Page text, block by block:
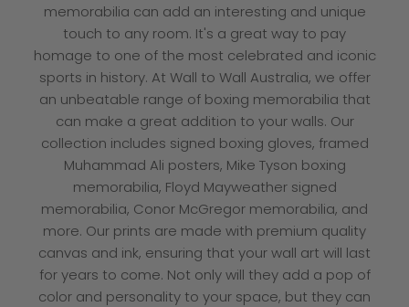
memorabilia can add an interesting and unique
touch to any room. It's a great way to pay
homage to one of the most celebrated and iconic
sports in history. At Wall to Wall Australia, we offer
an unbeatable range of boxing memorabilia that
can make a great addition to your walls. Our
collection includes signed boxing gloves, framed
Muhammad Ali posters, Mike Tyson boxing
memorabilia, Floyd Mayweather signed
memorabilia, Conor McGregor memorabilia, and
more. Our prints are made with premium quality
canvas and ink, ensuring that your wall art will last
for years to come. Not only will they add a pop of
color and personality to your space, but they can